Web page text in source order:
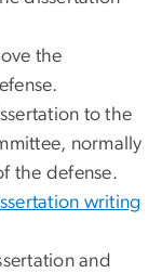
the
to the
normally
the defense.
writing
and